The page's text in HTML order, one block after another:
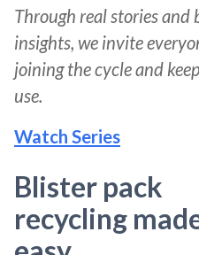
Through real stories and
insights, we invite
joining the cycle and
use.
Watch Series
Blister pack
recycling